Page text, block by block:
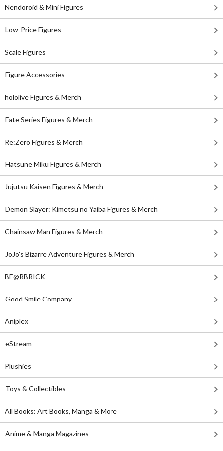
Nendoroid & Mini Figures
Low-Price Figures
Scale Figures
Figure Accessories
hololive Figures & Merch
Fate Series Figures & Merch
Re:Zero Figures & Merch
Hatsune Miku Figures & Merch
Jujutsu Kaisen Figures & Merch
Demon Slayer: Kimetsu no Yaiba Figures & Merch
Chainsaw Man Figures & Merch
JoJo's Bizarre Adventure Figures & Merch
BE@RBRICK
Good Smile Company
Aniplex
eStream
Plushies
Toys & Collectibles
All Books: Art Books, Manga & More
Anime & Manga Magazines